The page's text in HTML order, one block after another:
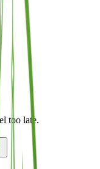
too late.